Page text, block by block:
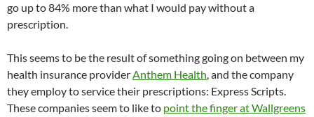
go up to 84% more than what I would pay without a
prescription.
This seems to be the result of something going on between my
health insurance providerAnthem Health, and the company
they employ to service their prescriptions: Express Scripts.
These companies seem to like to point the finger at Wallgreens